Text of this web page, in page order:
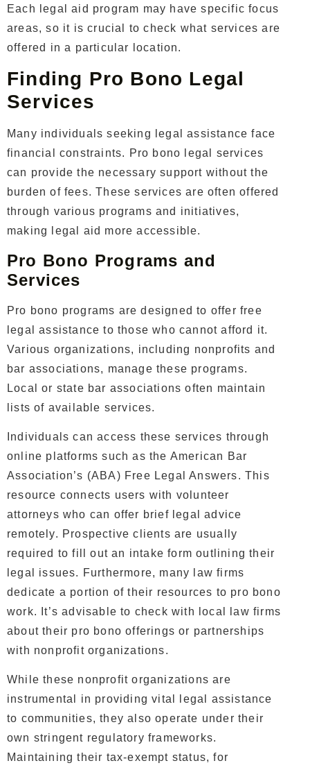
Each legal aid program may have specific focus
areas, so it is crucial to check what services are
offered in a particular location.
Finding Pro Bono Legal
Services
Many individuals seeking legal assistance face
financial constraints. Pro bono legal services
can provide the necessary support without the
burden of fees. These services are often offered
through various programs and initiatives,
making legal aid more accessible.
Pro Bono Programs and
Services
Pro bono programs are designed to offer free
legal assistance to those who cannot afford it.
Various organizations, including nonprofits and
bar associations, manage these programs.
Local or state bar associations often maintain
lists of available services.
Individuals can access these services through
online platforms such as the American Bar
Association’s (ABA) Free Legal Answers. This
resource connects users with volunteer
attorneys who can offer brief legal advice
remotely. Prospective clients are usually
required to fill out an intake form outlining their
legal issues. Furthermore, many law firms
dedicate a portion of their resources to pro bono
work. It’s advisable to check with local law firms
about their pro bono offerings or partnerships
with nonprofit organizations.
While these nonprofit organizations are
instrumental in providing vital legal assistance
to communities, they also operate under their
own stringent regulatory frameworks.
Maintaining their tax-exempt status, for